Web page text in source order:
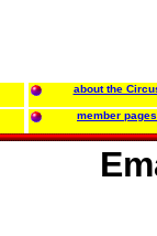
about the
member pages